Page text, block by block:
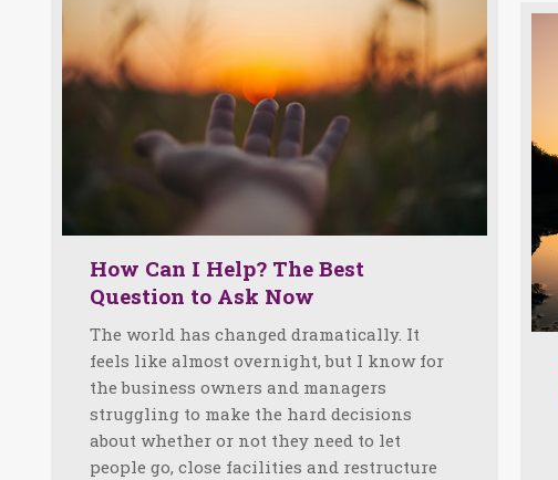
How Can I Help? The Best
Question to Ask Now
The world has changed dramatically. It
feels like almost overnight, but I know for
the business owners and managers
struggling to make the hard decisions
about whether or not they need to let
people go, close facilities and restructure